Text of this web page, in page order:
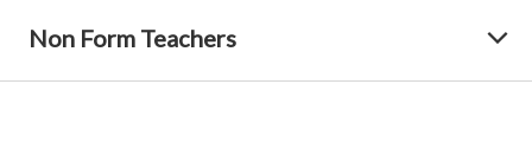
Non Form Teachers